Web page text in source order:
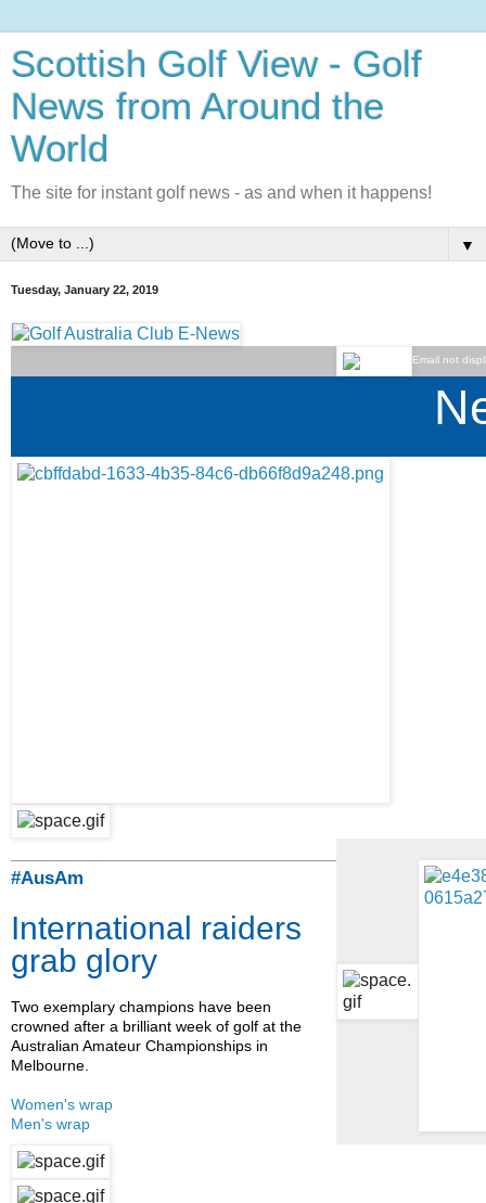
Scottish Golf View - Golf
News from Around the
World
The site for instant golf news - as and when it happens!
▼
Tuesday, January 22, 2019
Email not
#AusAm
International raiders
grab glory
Two exemplary champions have been
crowned after a brilliant week of golf at the
Australian Amateur Championships in
Melbourne.
Women's wrap
Men's wrap